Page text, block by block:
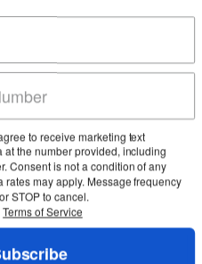
end materials with an
safet...
Us Full Store View
to receive marketing text
number provided, including
is not a condition of any
may apply. Message frequency
to cancel.
of Service